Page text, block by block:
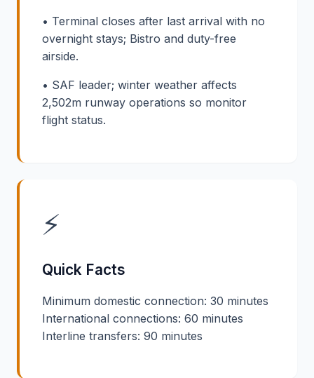
• Terminal closes after last arrival with no
overnight stays; Bistro and duty-free
airside.
• SAF leader; winter weather affects
2,502m runway operations so monitor
flight status.
⚡
Quick Facts
Minimum domestic connection: 30 minutes
International connections: 60 minutes
Interline transfers: 90 minutes